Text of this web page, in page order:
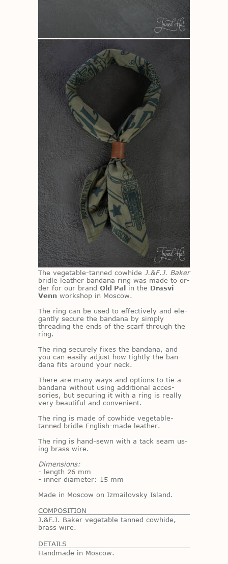
The veg­etable-tanned cowhide J.&F.J. Baker
bri­dle leather ban­dana ring was made to or­
der for our brand Old Pal in the Drasvi
Venn work­shop in Moscow.
The ring can be used to ef­fec­tively and el­e­
gantly se­cure the ban­dana by sim­ply
thread­ing the ends of the scarf through the
ring.
The ring se­curely fixes the ban­dana, and
you can eas­ily ad­just how tightly the ban­
dana fits around your neck.
There are many ways and op­tions to tie a
ban­dana with­out us­ing ad­di­tional ac­ces­
sories, but se­cur­ing it with a ring is re­ally
very beau­ti­ful and con­ve­nient.
The ring is made of cowhide veg­etable-
tanned bri­dle Eng­lish-made leather.
The ring is hand-sewn with a tack seam us­
ing brass wire.
Dimensions:
- length 26 mm
- in­ner di­am­e­ter: 15 mm
Made in Moscow on Iz­mailovsky Is­land.
COMPOSITION
J.&F.J. Baker vegetable tanned cowhide,
brass wire.
DETAILS
Handmade in Moscow.